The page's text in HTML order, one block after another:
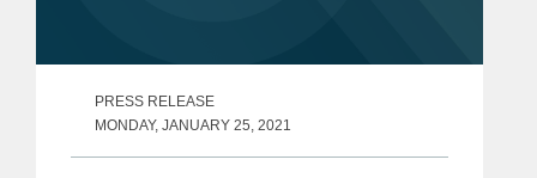
PRESS RELEASE
MONDAY, JANUARY 25, 2021